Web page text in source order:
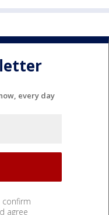
every day
confirm
agree